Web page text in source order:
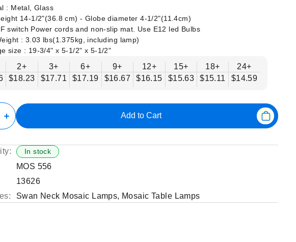
: Metal, Glass
14-1/2"(36.8 cm) - Globe diameter 4-1/2"(11.4cm)
switch Power cords and non-slip mat. Use E12 led Bulbs
: 3.03 lbs(1.375kg, including lamp)
size : ‎19-3/4" x 5-1/2" x 5-1/2"
2+
$18.23
3+
$17.71
6+
$17.19
9+
$16.67
12+
$16.15
15+
$15.63
18+
$15.11
24+
$14.59
Add to Cart
In stock
MOS 556
13626
Swan Neck Mosaic Lamps, Mosaic Table Lamps